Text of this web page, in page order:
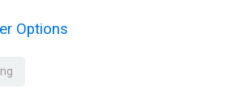
Options